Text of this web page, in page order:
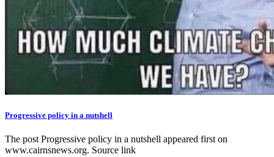
Progressive policy in a nutshell
The post Progressive policy in a nutshell appeared first on
www.cairnsnews.org. Source link